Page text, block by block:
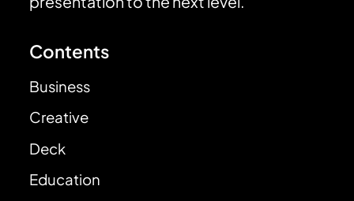
Contents
Business
Creative
Deck
Education